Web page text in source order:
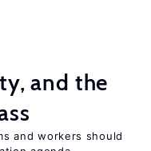
and the
and workers should